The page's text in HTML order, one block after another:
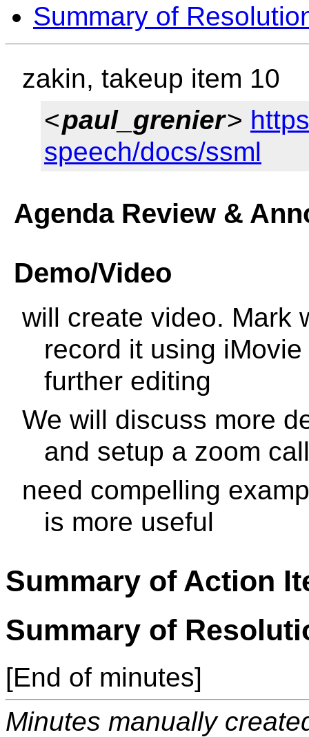
Summary of
zakin, takeup item 10
<paul_grenier>
speech/docs/ssml
Agenda Review &
Demo/Video
will create video. Mark
record it using
further editing
We will discuss more
and setup a zoom
need compelling
is more useful
Summary of Action
Summary of
[End of minutes]
Minutes manually